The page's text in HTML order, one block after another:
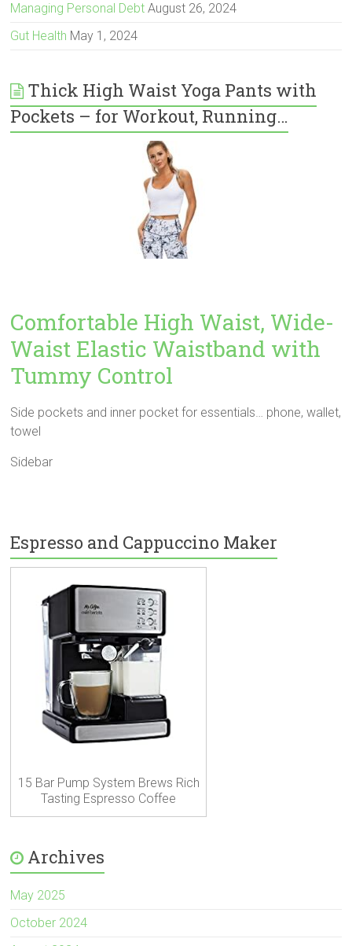
Managing Personal Debt August 26, 2024
Gut Health May 1, 2024
Thick High Waist Yoga Pants with
Pockets – for Workout, Running…
Comfortable High Waist, Wide-
Waist Elastic Waistband with
Tummy Control
Side pockets and inner pocket for essentials… phone, wallet,
towel
Sidebar
Espresso and Cappuccino Maker
15 Bar Pump System Brews Rich
Tasting Espresso Coffee
Archives
May 2025
October 2024